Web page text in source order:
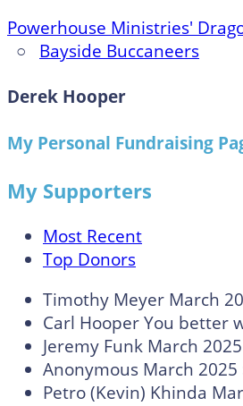
Powerhouse Ministries'
○ Bayside Buccaneers
Derek Hooper
My Personal Fundraising
My Supporters
Most Recent
Top Donors
Timothy Meyer March
Carl HooperYou better
Jeremy Funk March 2025
Anonymous March 2025
Petro (Kevin) Khinda